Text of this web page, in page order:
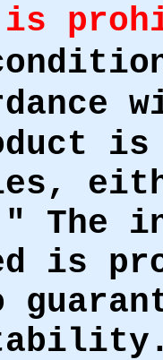
is
The
is